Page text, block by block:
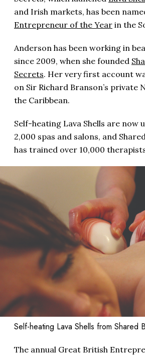
and Irish markets, has been
Entrepreneur of the Year in the
Anderson has been working in
since 2009, when she founded
Secrets. Her very first account
on Sir Richard Branson’s private
the Caribbean.
Self-heating Lava Shells are now
2,000 spas and salons, and
has trained over 10,000
Self-heating Lava Shells from Shared
The annual Great British